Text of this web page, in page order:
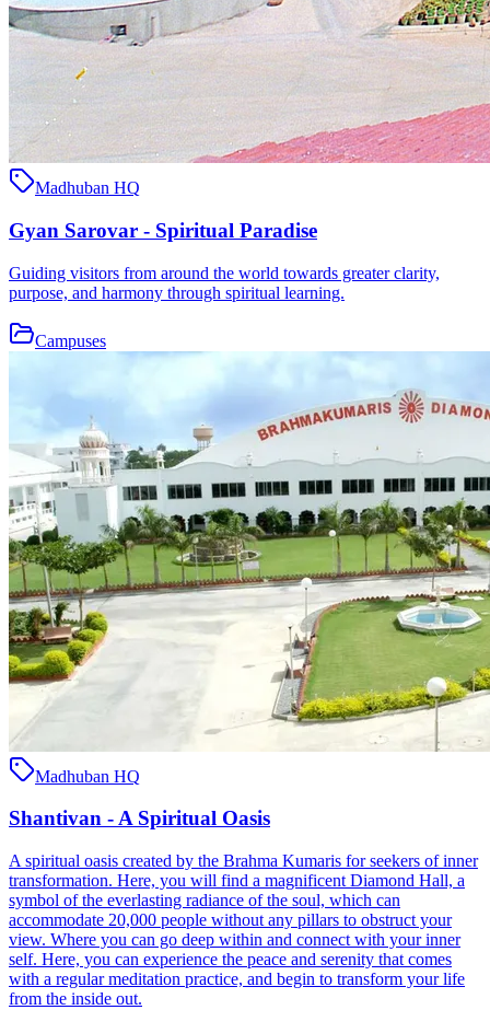
Madhuban HQ
Gyan Sarovar - Spiritual Paradise
Guiding visitors from around the world towards greater clarity,
purpose, and harmony through spiritual learning.
Campuses
Madhuban HQ
Shantivan - A Spiritual Oasis
A spiritual oasis created by the Brahma Kumaris for seekers of inner
transformation. Here, you will find a magnificent Diamond Hall, a
symbol of the everlasting radiance of the soul, which can
accommodate 20,000 people without any pillars to obstruct your
view. Where you can go deep within and connect with your inner
self. Here, you can experience the peace and serenity that comes
with a regular meditation practice, and begin to transform your life
from the inside out.